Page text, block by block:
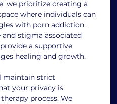
we prioritize creating a
where individuals can
with porn addiction.
and stigma associated
a supportive
healing and growth.
maintain strict
your privacy is
process. We